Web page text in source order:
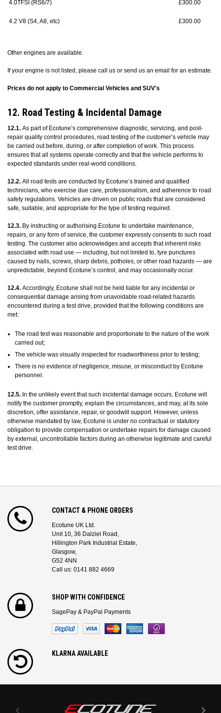
4.0TFSI (RS6/7) £300.00
4.2 V8 (S4, A8, etc) £300.00
Other engines are available.
If your engine is not listed, please call us or send us an email for an estimate.
Prices do not apply to Commercial Vehicles and SUV's
12. Road Testing & Incidental Damage
12.1. As part of Ecotune’s comprehensive diagnostic, servicing, and post-
repair quality control procedures, road testing of the customer’s vehicle may
be carried out before, during, or after completion of work. This process
ensures that all systems operate correctly and that the vehicle performs to
expected standards under real-world conditions.
12.2. All road tests are conducted by Ecotune’s trained and qualified
technicians, who exercise due care, professionalism, and adherence to road
safety regulations. Vehicles are driven on public roads that are considered
safe, suitable, and appropriate for the type of testing required.
12.3. By instructing or authorising Ecotune to undertake maintenance,
repairs, or any form of service, the customer expressly consents to such road
testing. The customer also acknowledges and accepts that inherent risks
associated with road use — including, but not limited to, tyre punctures
caused by nails, screws, sharp debris, potholes, or other road hazards — are
unpredictable, beyond Ecotune’s control, and may occasionally occur.
12.4. Accordingly, Ecotune shall not be held liable for any incidental or
consequential damage arising from unavoidable road-related hazards
encountered during a test drive, provided that the following conditions are
met:
The road test was reasonable and proportionate to the nature of the work
carried out;
The vehicle was visually inspected for roadworthiness prior to testing;
There is no evidence of negligence, misuse, or misconduct by Ecotune
personnel.
12.5. In the unlikely event that such incidental damage occurs, Ecotune will
notify the customer promptly, explain the circumstances, and may, at its sole
discretion, offer assistance, repair, or goodwill support. However, unless
otherwise mandated by law, Ecotune is under no contractual or statutory
obligation to provide compensation or undertake repairs for damage caused
by external, uncontrollable factors during an otherwise legitimate and careful
test drive.
CONTACT & PHONE ORDERS
Ecotune UK Ltd.
Unit 10, 36 Dalziel Road,
Hillington Park Industrial Estate,
Glasgow,
G52 4NN
Call us: 0141 882 4669
SHOP WITH CONFIDENCE
SagePay & PayPal Payments
KLARNA AVAILABLE